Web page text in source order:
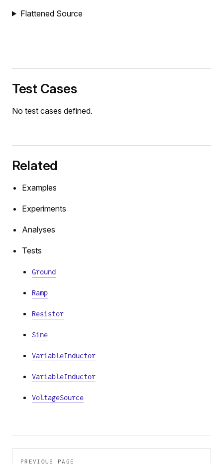
Flattened Source
Test Cases
No test cases defined.
Related
Examples
Experiments
Analyses
Tests
Ground
Ramp
Resistor
Sine
VariableInductor
VariableInductor
VoltageSource
PREVIOUS PAGE